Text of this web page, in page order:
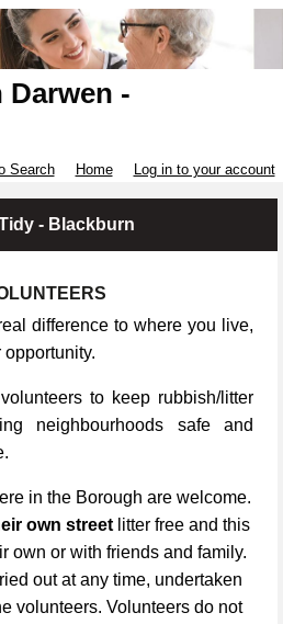
-
Search Home Log in to your account
- Blackburn
difference to where you live,
to keep rubbish/litter
neighbourhoods safe and
in the Borough are welcome.
own street litter free and this
own or with friends and family.
out at any time, undertaken
volunteers. Volunteers do not